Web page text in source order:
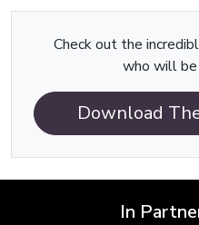
Check out the
who will be
Download
In